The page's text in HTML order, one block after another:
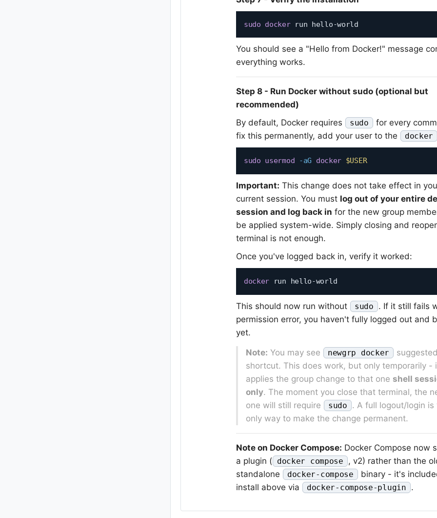
sudo docker
You should see a "Hello from Docker!" message
everything works.
Step 8 - Run Docker without sudo (optional but
recommended)
By default, Docker requires
sudo
for every
fix this permanently, add your user to the
docker
sudo usermod -aG docker $USER
Important: This change does not take effect in
current session. You must log out of your entire
session and log back in for the new group
be applied system-wide. Simply closing and
terminal is not enough.
Once you've logged back in, verify it worked:
docker
This should now run without sudo
. If it still fails
permission error, you haven't fully logged out and
yet.
Note: You may see newgrp docker
shortcut. This does work, but only temporarily -
applies the group change to that one shell
only. The moment you close that terminal, the
one will still require
sudo
. A full logout/login is
only way to make the change permanent.
Note on Docker Compose: Docker Compose now
a plugin ( docker compose
, v2) rather than the
standalone
docker-compose
binary - it's
install above via
docker-compose-plugin .